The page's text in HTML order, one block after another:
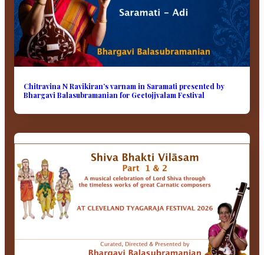
Chitravina N Ravikiran’s varnam in Saramati presented by
Bhargavi Balasubramanian for Geetojjvalam Festival